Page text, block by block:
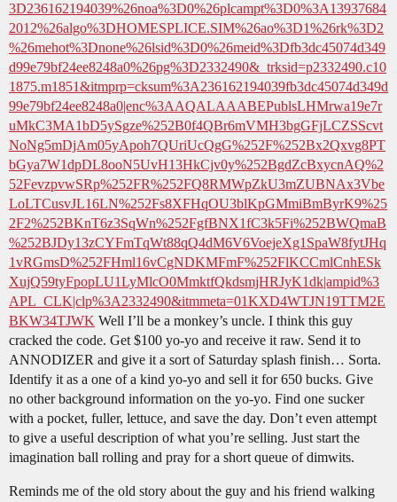
3D236162194039%26noa%3D0%26plcampt%3D0%3A13937684
2012%26algo%3DHOMESPLICE.SIM%26ao%3D1%26rk%3D2
%26mehot%3Dnone%26lsid%3D0%26meid%3Dfb3dc45074d349
d99e79bf24ee8248a0%26pg%3D2332490&_trksid=p2332490.c10
1875.m1851&itmprp=cksum%3A236162194039fb3dc45074d349d
99e79bf24ee8248a0|enc%3AAQALAAABEPublsLHMrwa19e7r
uMkC3MA1bD5ySgze%252B0f4QBr6mVMH3bgGFjLCZSScvt
NoNg5mDjAm05yApoh7QUriUcQgG%252F%252Bx2Qxvg8PT
bGya7W1dpDL8ooN5UvH13HkCjv0y%252BgdZcBxycnAQ%2
52FevzpvwSRp%252FR%252FQ8RMWpZkU3mZUBNAx3Vbe
LoLTCusvJL16LN%252Fs8XFHqOU3blKpGMmiBmByrK9%25
2F2%252BKnT6z3SqWn%252FgfBNX1fC3k5Fi%252BWQmaB
%252BJDy13zCYFmTqWt88qQ4dM6V6VoejeXg1SpaW8fytJHq
1vRGmsD%252FHml16vCgNDKMFmF%252FlKCCmlCnhESk
XujQ59tyFpopLU1LyMlcO0MmktfQkdsmjHRJyK1dk|ampid%3
APL_CLK|clp%3A2332490&itmmeta=01KXD4WTJN19TTM2E
BKW34TJWK Well I’ll be a monkey’s uncle. I think this guy
cracked the code. Get $100 yo-yo and receive it raw. Send it to
ANNODIZER and give it a sort of Saturday splash finish… Sorta.
Identify it as a one of a kind yo-yo and sell it for 650 bucks. Give
no other background information on the yo-yo. Find one sucker
with a pocket, fuller, lettuce, and save the day. Don’t even attempt
to give a useful description of what you’re selling. Just start the
imagination ball rolling and pray for a short queue of dimwits.
Reminds me of the old story about the guy and his friend walking